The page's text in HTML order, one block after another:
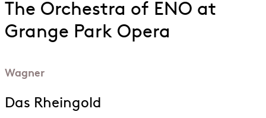
The Orchestra of ENO at
Grange Park Opera
Wagner
Das Rheingold